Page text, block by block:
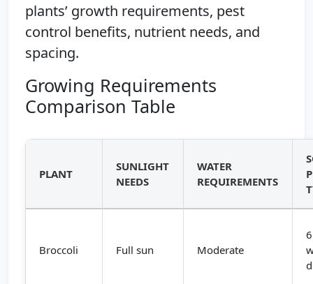
plants’ growth requirements, pest
control benefits, nutrient needs, and
spacing.
Growing Requirements
Comparison Table
PLANT
SUNLIGHT
NEEDS
WATER
REQUIREMENTS
Broccoli Full sun Moderate